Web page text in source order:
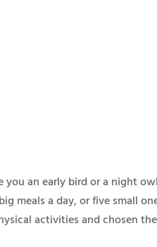
you an early bird or a night
meals a day, or five small
activities and chosen the